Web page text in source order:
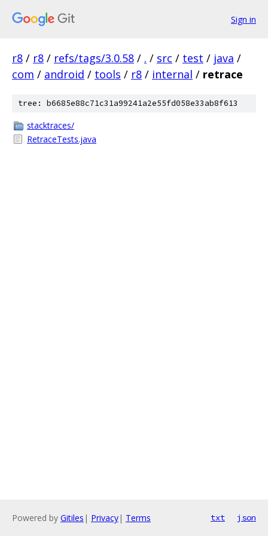
Sign in
r8 / r8 / refs/tags/3.0.58 / . / src / test / java /
com / android / tools / r8 / internal / retrace
tree: b6685e88c71c31a99241a2e55fd058e33ab8f613
stacktraces/
RetraceTests.java
Powered by Gitiles | Privacy| Terms txt json